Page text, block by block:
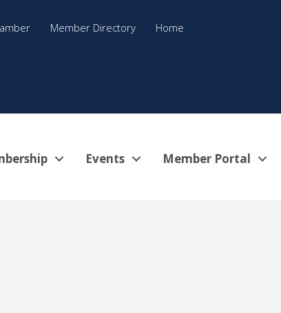
Member Directory Home
Events Member Portal